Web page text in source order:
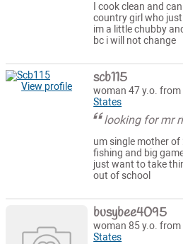
I cook clean and
country girl who
im a little chubby
bc i will not change
View profile scb115
woman 47 y.o. from
States
looking for mr
um single mother of
fishing and big
just want to take
out of school
busybee4095
woman 85 y.o. from
States